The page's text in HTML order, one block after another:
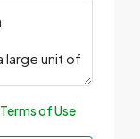
Terms of Use